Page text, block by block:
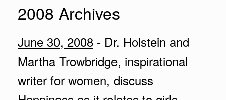
2008 Archives
June 30, 2008 - Dr. Holstein and
Martha Trowbridge, inspirational
writer for women, discuss